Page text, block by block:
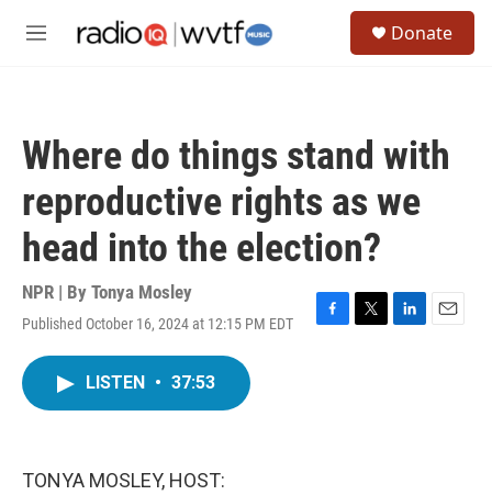
M
Donate
Where do things stand with
reproductive rights as we
head into the election?
NPR | By Tonya Mosley
Published October 16, 2024 at 12:15 PM EDT
F
T
L
E
LISTEN • 37:53
TONYA MOSLEY, HOST: